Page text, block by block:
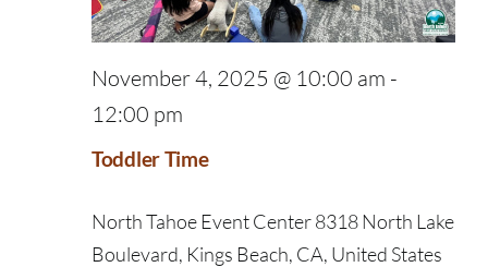
Toddler Time
November 4, 2025 @ 10:00 am -
12:00 pm
North Tahoe Event Center8318 North Lake
Boulevard, Kings Beach, CA, United States